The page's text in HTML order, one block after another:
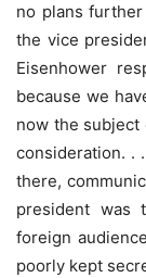
no plans
the vice
Eisenhower
because we
now the
consideration. .
there,
president was
foreign
poorly kept